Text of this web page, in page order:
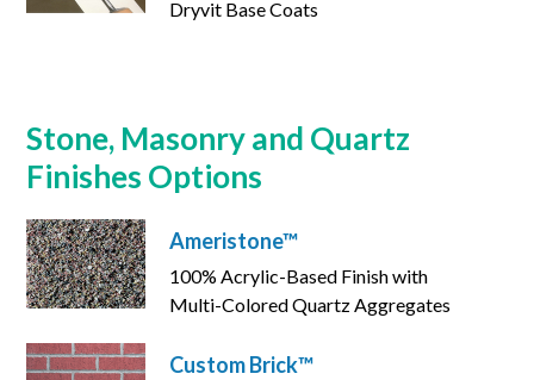
Dryvit Base Coats
Stone, Masonry and Quartz
Finishes Options
Ameristone™
100% Acrylic-Based Finish with
Multi-Colored Quartz Aggregates
Custom Brick™